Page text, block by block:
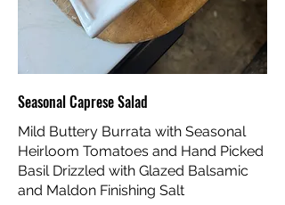
Seasonal Caprese Salad
Mild Buttery Burrata with Seasonal
Heirloom Tomatoes and Hand Picked
Basil Drizzled with Glazed Balsamic
and Maldon Finishing Salt